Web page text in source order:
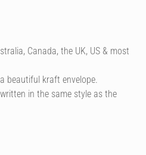
Canada, the UK, US & most
beautiful kraft envelope.
in the same style as the